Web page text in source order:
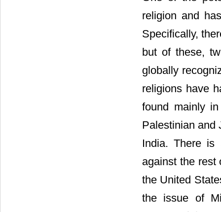
religion and
Specifically,
but of these,
globally
religions have
found mainly
Palestinian and
India. There is
against the rest
the United
the issue of